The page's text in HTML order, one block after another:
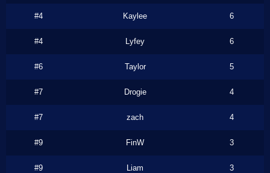
#4 Kaylee 6
#4 Lyfey 6
#6 Taylor 5
#7 Drogie 4
#7 zach 4
#9 FinW 3
#9 Liam 3